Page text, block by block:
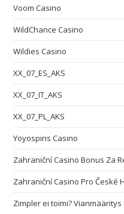
Voom Casino
WildChance Casino
Wildies Casino
XX_07_ES_AKS
XX_07_IT_AKS
XX_07_PL_AKS
Yoyospins Casino
Zahraniční Casino Bonus Za
Zahraniční Casino Pro České
Zimpler ei toimi?